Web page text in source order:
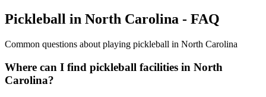
Pickleball in North Carolina - FAQ
Common questions about playing pickleball in North Carolina
Where can I find pickleball facilities in North
Carolina?